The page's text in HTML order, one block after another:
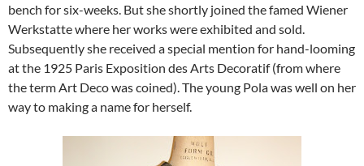
bench for six-weeks. But she shortly joined the famed Wiener
Werkstatte where her works were exhibited and sold.
Subsequently she received a special mention for hand-looming
at the 1925 Paris Exposition des Arts Decoratif (from where
the term Art Deco was coined). The young Pola was well on her
way to making a name for herself.